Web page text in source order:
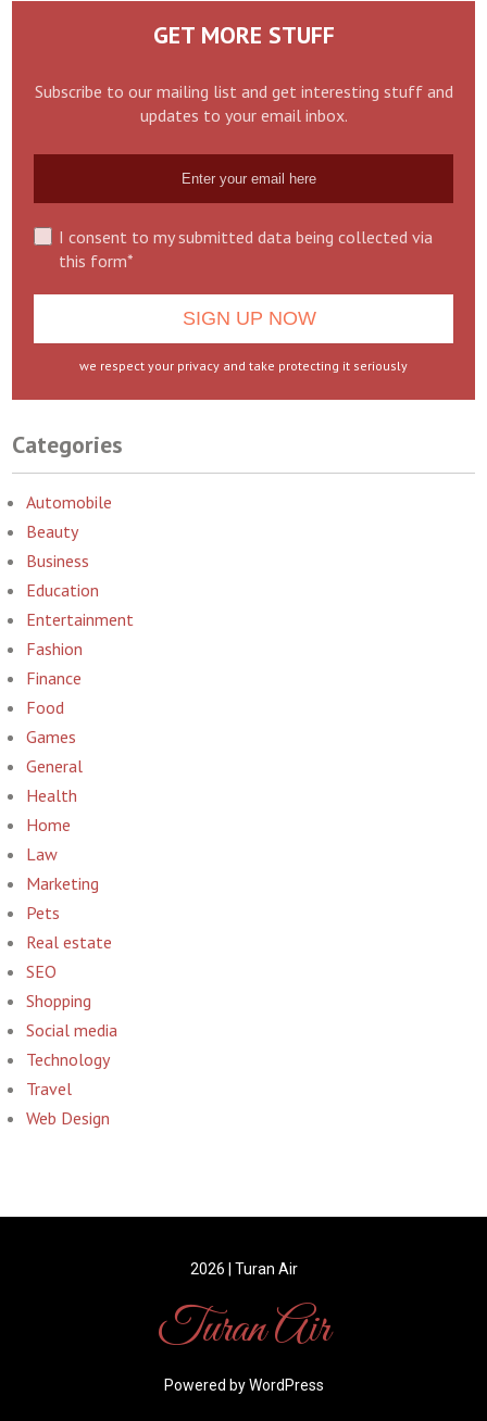
GET MORE STUFF
Subscribe to our mailing list and get interesting stuff and
updates to your email inbox.
I consent to my submitted data being collected via
this form*
we respect your privacy and take protecting it seriously
Categories
Automobile
Beauty
Business
Education
Entertainment
Fashion
Finance
Food
Games
General
Health
Home
Law
Marketing
Pets
Real estate
SEO
Shopping
Social media
Technology
Travel
Web Design
2026 | Turan Air
Turan Air
Powered by WordPress